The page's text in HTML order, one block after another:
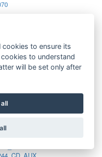
to ensure its
to understand
will be set only after